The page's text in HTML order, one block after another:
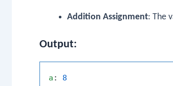
Addition Assignment: The
Output:
a : 8